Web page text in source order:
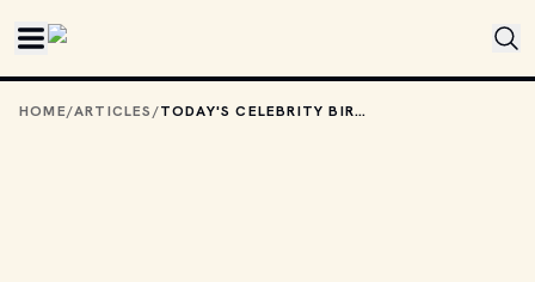
HOME/ARTICLES/ TODAY'S CELEBRITY BIRTHDAYS: JUNE 6, 2025